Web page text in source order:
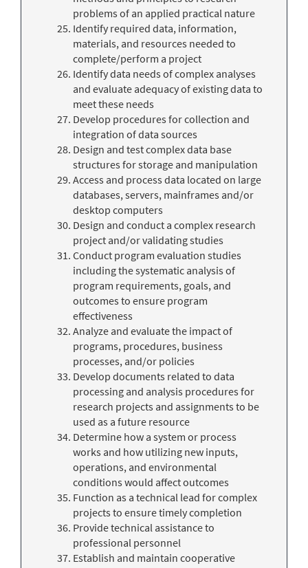
problems of an applied practical nature
Identify required data, information,
materials, and resources needed to
complete/perform a project
Identify data needs of complex analyses
and evaluate adequacy of existing data to
meet these needs
Develop procedures for collection and
integration of data sources
Design and test complex data base
structures for storage and manipulation
Access and process data located on large
databases, servers, mainframes and/or
desktop computers
Design and conduct a complex research
project and/or validating studies
Conduct program evaluation studies
including the systematic analysis of
program requirements, goals, and
outcomes to ensure program
effectiveness
Analyze and evaluate the impact of
programs, procedures, business
processes, and/or policies
Develop documents related to data
processing and analysis procedures for
research projects and assignments to be
used as a future resource
Determine how a system or process
works and how utilizing new inputs,
operations, and environmental
conditions would affect outcomes
Function as a technical lead for complex
projects to ensure timely completion
Provide technical assistance to
professional personnel
Establish and maintain cooperative